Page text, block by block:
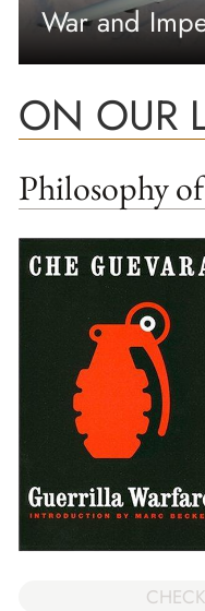
War and
ON OUR
Philosophy